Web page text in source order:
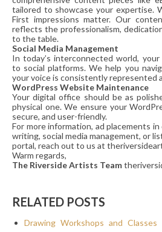
tailored to showcase your expertise.
First impressions matter. Our
reflects the professionalism,
to the table.
Social Media Management
In today’s interconnected world,
to social platforms. We help you
your voice is consistently represented
WordPress Website Maintenance
Your digital office should be as
physical one. We ensure your
secure, and user-friendly.
For more information, ad placements
writing, social media management, or
portal, reach out to us at
Warm regards,
The Riverside Artists Team
RELATED POSTS
Drawing Workshops and